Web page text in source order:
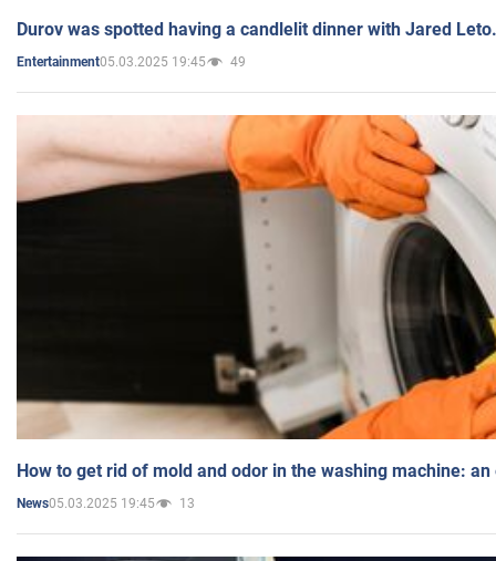
Durov was spotted having a candlelit dinner with Jared
Entertainment05.03.2025 19:45 49
How to get rid of mold and odor in the washing machine:
News05.03.2025 19:45 13